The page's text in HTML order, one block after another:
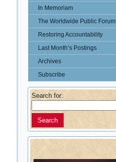
In Memoriam
The Worldwide Public Forum
Restoring Accountability
Last Month’s Postings
Archives
Subscribe
Search for: